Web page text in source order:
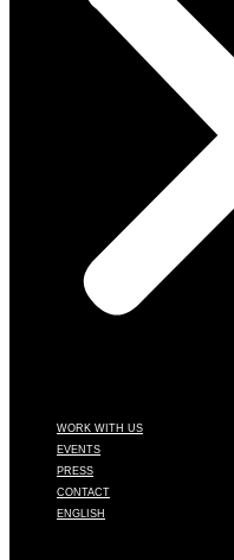
WORK WITH US
EVENTS
PRESS
CONTACT
ENGLISH